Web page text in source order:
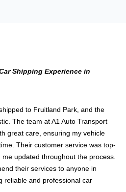
Shipping Experience in
to Fruitland Park, and the
The team at A1 Auto Transport
great care, ensuring my vehicle
Their customer service was top-
updated throughout the process.
their services to anyone in
reliable and professional car